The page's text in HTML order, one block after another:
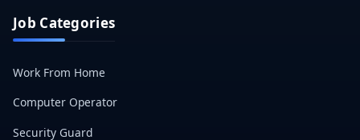
Job Categories
Work From Home
Computer Operator
Security Guard